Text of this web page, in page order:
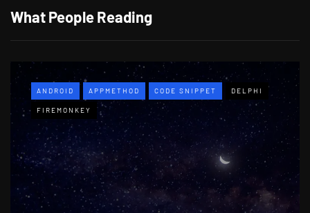
What People Reading
ANDROID APPMETHOD CODE SNIPPET DELPHI
FIREMONKEY